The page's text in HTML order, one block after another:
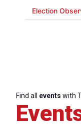
Election
Find all events with